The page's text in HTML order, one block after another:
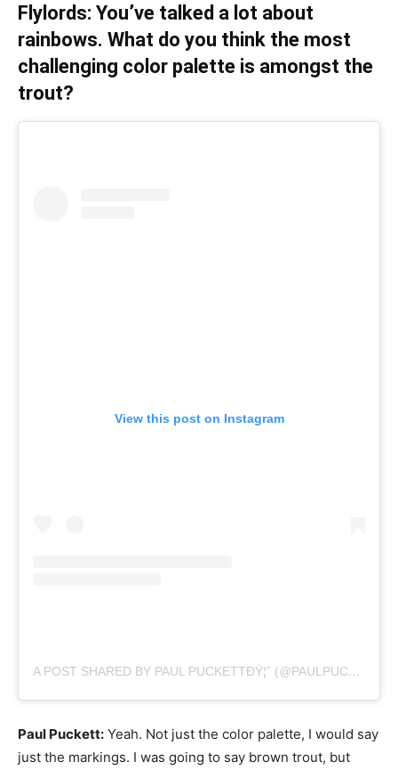
Flylords: You’ve talked a lot about
rainbows. What do you think the most
challenging color palette is amongst the
trout?
View this post on Instagram
A POST SHARED BY PAUL PUCKETTÐŸ¦ˆ (@PAULPUCKETTART)
Paul Puckett: Yeah. Not just the color palette, I would say
just the markings. I was going to say brown trout, but